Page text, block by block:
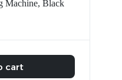
Machine, Black
cart